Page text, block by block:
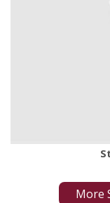
More